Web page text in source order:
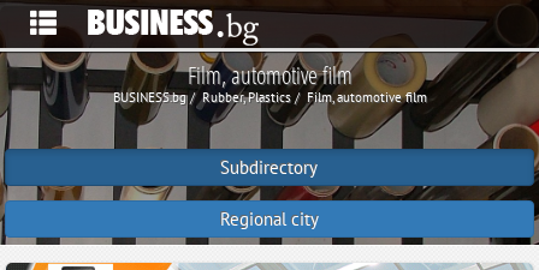
Film, automotive film
BUSINESS.bg Rubber, Plastics Film, automotive film
Subdirectory
Regional city